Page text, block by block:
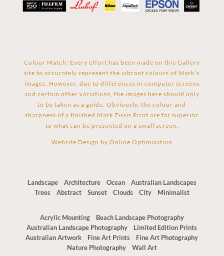
Colour Match: Every effort has been made on this Gallery
site to accurately represent the vibrant colours of Mark’s
images. However, due to differences in computer screens
and certain other variations, the images here should only
to be taken as a guide. Obviously, the colour and
sharpness of a finished Mark Zissis Print are far superior
to what can be presented on a small screen.
Website Design by Online Optimisation
Landscape Architecture Ocean
Australian Landscapes
Trees
Abstract Sunset Clouds City Minimalist
Acrylic Mounting
Beach Landscape Photography
Australian Landscape Photography
Limited Edition Prints
Australian Artwork
Fine Art Prints
Fine Art Photography
Nature Photography
Wall Art